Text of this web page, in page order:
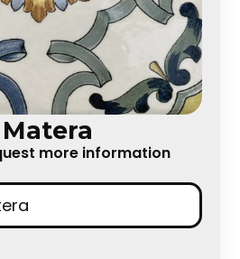
more information